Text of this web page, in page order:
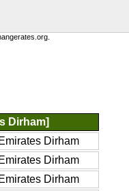
Dirham]
Dirham
Dirham
Dirham